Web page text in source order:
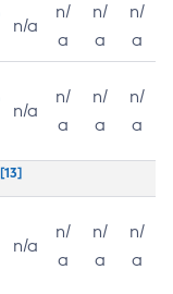
n/a
n/
a
n/
a
n/
a
n/a
n/
a
n/
a
n/
a
[13]
n/a
n/
a
n/
a
n/
a